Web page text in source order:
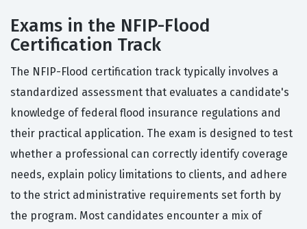
Exams in the NFIP-Flood
Certification Track
The NFIP-Flood certification track typically involves a
standardized assessment that evaluates a candidate's
knowledge of federal flood insurance regulations and
their practical application. The exam is designed to test
whether a professional can correctly identify coverage
needs, explain policy limitations to clients, and adhere
to the strict administrative requirements set forth by
the program. Most candidates encounter a mix of